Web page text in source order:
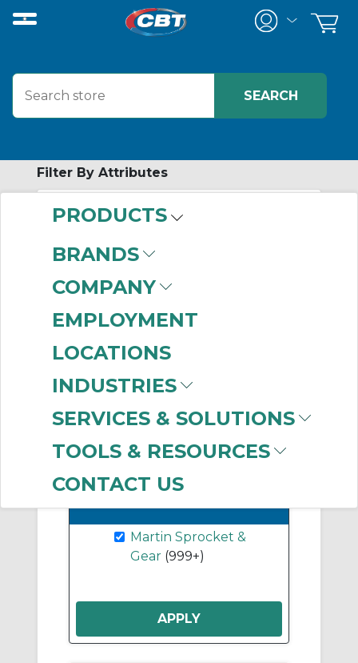
PRODUCTS
BRANDS
COMPANY
EMPLOYMENT
LOCATIONS
INDUSTRIES
SERVICES & SOLUTIONS
TOOLS & RESOURCES
CONTACT US
Filter By Attributes
Sprockets
V-Belt Sheaves
QD Sprockets
(232)
Show More
Martin Sprocket &
Gear (999+)